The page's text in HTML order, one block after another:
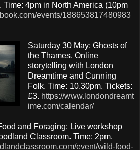
Time: 4pm in North America (10pm
events/188653817480983
Saturday 30 May; Ghosts of
the Thames. Online
storytelling with London
Dreamtime and Cunning
Folk. Time: 10.30pm. Tickets:
£3. https://www.londondreamt
ime.com/calendar/
and Foraging: Live workshop
Classroom. Time: 2pm.
event/wild-food-